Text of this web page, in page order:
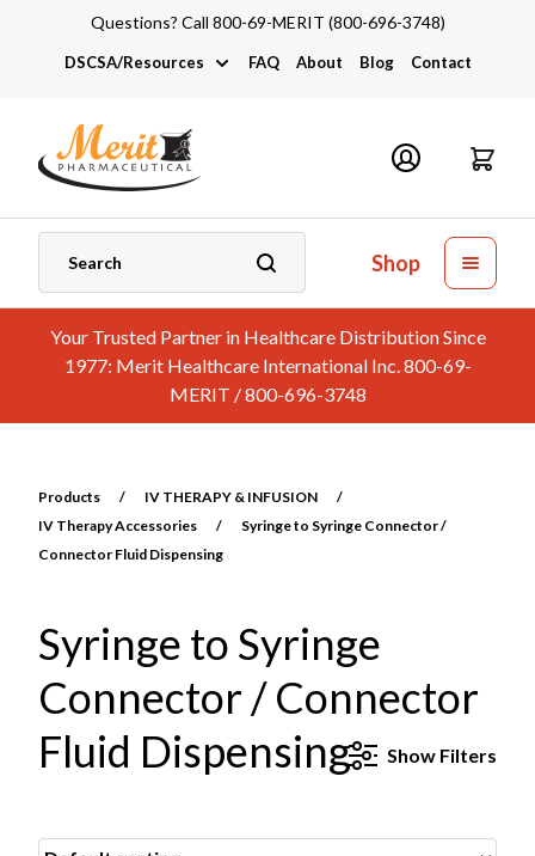
Questions? Call 800-69-MERIT (800-696-3748)
DSCSA/Resources
DSCSA
Industry Links
Catalogs and Brochures
FAQ About Blog Contact
Shop
Your Trusted Partner in Healthcare Distribution Since
1977: Merit Healthcare International Inc. 800-69-
MERIT / 800-696-3748
Products / IV THERAPY & INFUSION
/
IV Therapy Accessories
/
Syringe to Syringe Connector /
Connector Fluid Dispensing
Syringe to Syringe
Connector / Connector
Fluid Dispensing
Show Filters